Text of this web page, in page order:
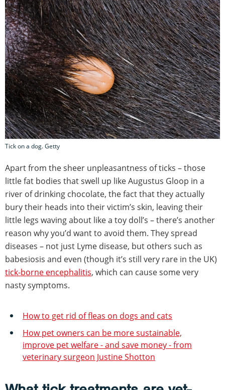
Tick on a dog. Getty
Apart from the sheer unpleasantness of ticks – those
little fat bodies that swell up like Augustus Gloop in a
river of drinking chocolate, the fact that they actually
bury their heads into their victim’s skin, leaving their
little legs waving about like a toy doll’s – there’s another
reason why you’d want to avoid them. They spread
diseases – not just Lyme disease, but others such as
babesiosis and even (though it’s still very rare in the UK)
tick-borne encephalitis, which can cause some very
nasty symptoms.
How to get rid of fleas on dogs and cats
How pet owners can be more sustainable,
improve pet welfare - and save money - from
veterinary surgeon Justine Shotton